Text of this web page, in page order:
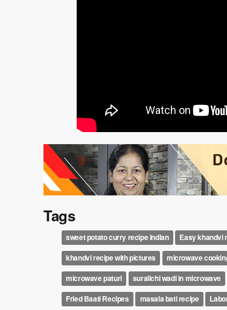
Tags
sweet potato curry recipe indian Easy khandvi
khandvi recipe with pictures
microwave
microwave paturi
suralichi wadi in microwave
Fried Baati Recipes
masala bati recipe